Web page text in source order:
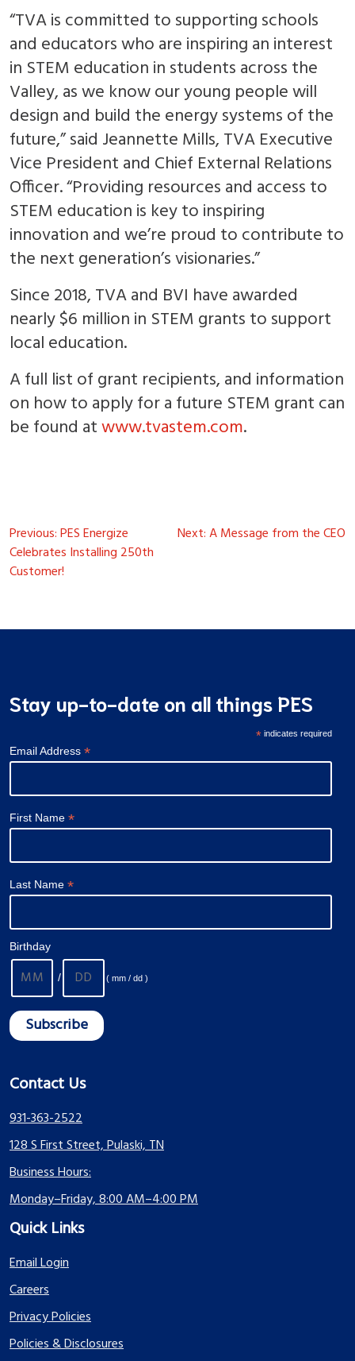
“TVA is committed to supporting schools
and educators who are inspiring an interest
in STEM education in students across the
Valley, as we know our young people will
design and build the energy systems of the
future,” said Jeannette Mills, TVA Executive
Vice President and Chief External Relations
Officer. “Providing resources and access to
STEM education is key to inspiring
innovation and we’re proud to contribute to
the next generation’s visionaries.”
Since 2018, TVA and BVI have awarded
nearly $6 million in STEM grants to support
local education.
A full list of grant recipients, and information
on how to apply for a future STEM grant can
be found atwww.tvastem.com.
Post
navigation
Previous:PES Energize
Celebrates Installing 250th
Customer!
Next:A Message from the CEO
Stay up-to-date on all things PES
* indicates required
Email Address *
First Name *
Last Name *
Birthday
/ ( mm / dd )
Contact Us
931-363-2522
128 S First Street, Pulaski, TN
Business Hours:
Monday–Friday, 8:00 AM–4:00 PM
Quick Links
Email Login
Careers
Privacy Policies
Policies & Disclosures